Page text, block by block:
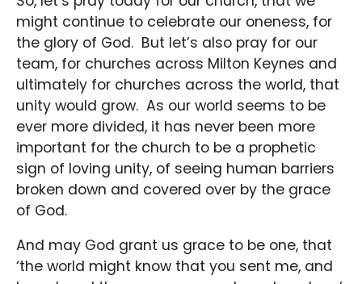
might continue to celebrate our oneness, for
the glory of God. But let’s also pray for our
team, for churches across Milton Keynes and
ultimately for churches across the world, that
unity would grow. As our world seems to be
ever more divided, it has never been more
important for the church to be a prophetic
sign of loving unity, of seeing human barriers
broken down and covered over by the grace
of God.
And may God grant us grace to be one, that
‘the world might know that you sent me, and